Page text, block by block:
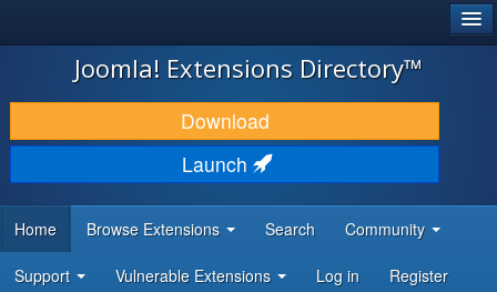
JOOMLA!
DOWNLOAD & EXTEND
DISCOVER & LEARN
DEVELOPER RESOURCES
Joomla! Extensions Directory™
Download
Launch
Home Browse Extensions Search Community
Support Vulnerable Extensions Log in Register